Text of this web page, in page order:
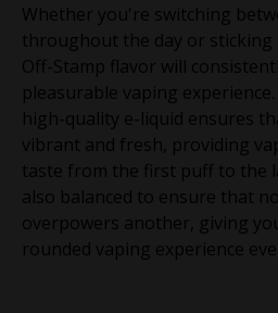
Whether you're switching
throughout the day or
Off-Stamp flavor will
pleasurable vaping
high-quality e-liquid ensures
vibrant and fresh, providing
taste from the first puff to the
also balanced to ensure that
overpowers another, giving
rounded vaping experience